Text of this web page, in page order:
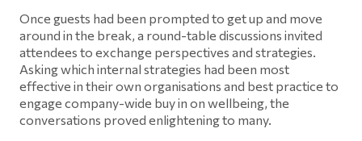
Once guests had been prompted to get up and move
around in the break, a round-table discussions invited
attendees to exchange perspectives and strategies.
Asking which internal strategies had been most
effective in their own organisations and best practice to
engage company-wide buy in on wellbeing, the
conversations proved enlightening to many.